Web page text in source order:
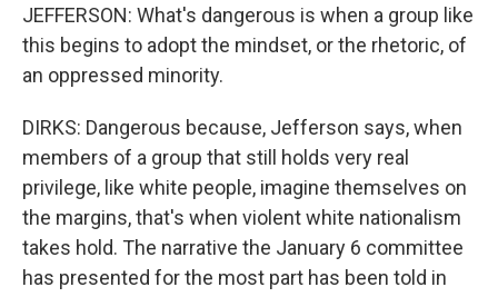
JEFFERSON: What's dangerous is when a group like
this begins to adopt the mindset, or the rhetoric, of
an oppressed minority.
DIRKS: Dangerous because, Jefferson says, when
members of a group that still holds very real
privilege, like white people, imagine themselves on
the margins, that's when violent white nationalism
takes hold. The narrative the January 6 committee
has presented for the most part has been told in